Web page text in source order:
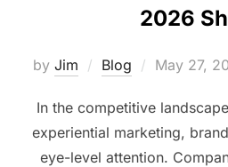
2026
by Jim Blog May 27,
In the competitive
experiential marketing,
eye-level attention.